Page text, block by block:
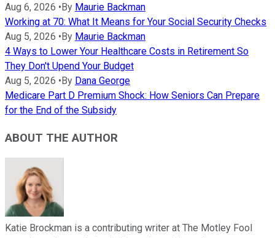
Aug 6, 2026 •By Maurie Backman
Working at 70: What It Means for Your Social Security Checks
Aug 5, 2026 •By Maurie Backman
4 Ways to Lower Your Healthcare Costs in Retirement So
They Don't Upend Your Budget
Aug 5, 2026 •By Dana George
Medicare Part D Premium Shock: How Seniors Can Prepare
for the End of the Subsidy
ABOUT THE AUTHOR
Katie Brockman is a contributing writer at The Motley Fool